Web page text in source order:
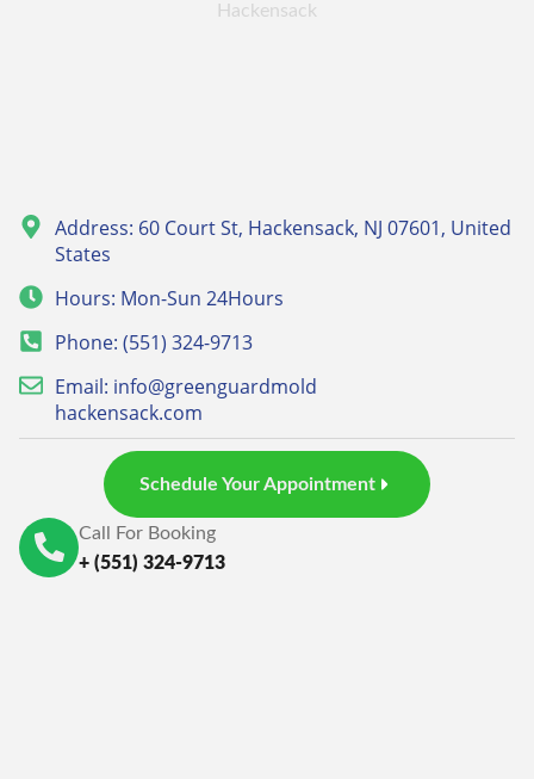
Hackensack
Address: 60 Court St, Hackensack, NJ 07601, United
States
Hours: Mon-Sun 24Hours
Phone: (551) 324-9713
Email: info@greenguardmold
hackensack.com
Schedule Your Appointment
Call For Booking
+ (551) 324-9713